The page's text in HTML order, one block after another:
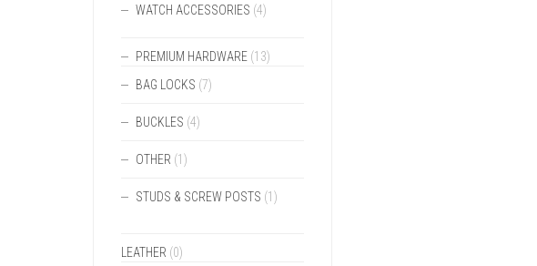
WATCH ACCESSORIES (4)
PREMIUM HARDWARE (13)
BAG LOCKS (7)
BUCKLES (4)
OTHER (1)
STUDS & SCREW POSTS (1)
LEATHER (0)